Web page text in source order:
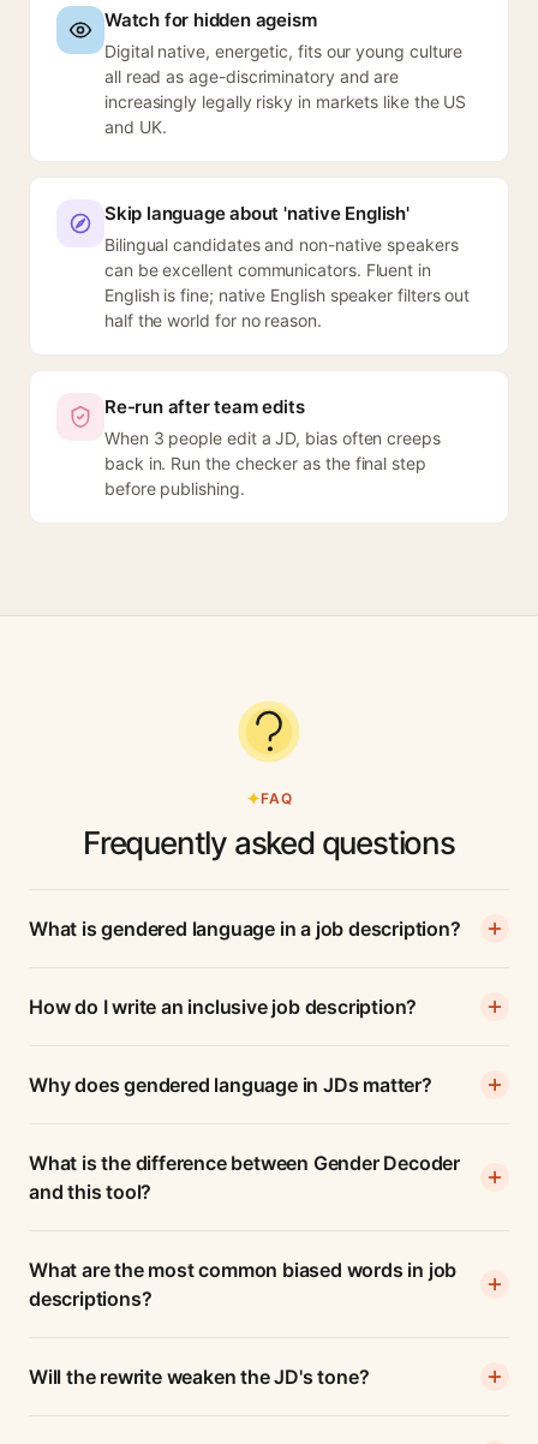
Watch for hidden ageism
Digital native, energetic, fits our young culture
all read as age-discriminatory and are
increasingly legally risky in markets like the US
and UK.
Skip language about 'native English'
Bilingual candidates and non-native speakers
can be excellent communicators. Fluent in
English is fine; native English speaker filters out
half the world for no reason.
Re-run after team edits
When 3 people edit a JD, bias often creeps
back in. Run the checker as the final step
before publishing.
FAQ
Frequently asked questions
What is gendered language in a job description?
How do I write an inclusive job description?
Why does gendered language in JDs matter?
What is the difference between Gender Decoder
and this tool?
What are the most common biased words in job
descriptions?
Will the rewrite weaken the JD's tone?